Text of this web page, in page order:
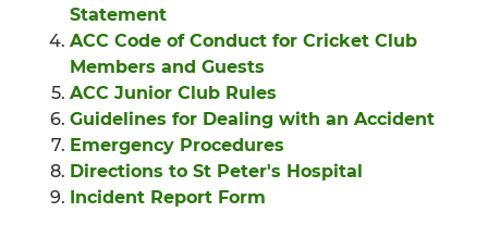
Statement
ACC Code of Conduct for Cricket Club
Members and Guests
ACC Junior Club Rules
Guidelines for Dealing with an Accident
Emergency Procedures
Directions to St Peter's Hospital
Incident Report Form